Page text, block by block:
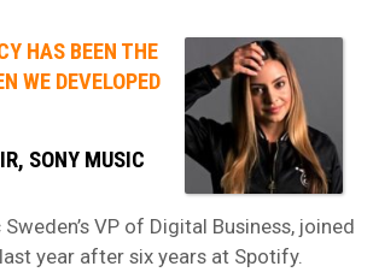
HAS BEEN THE
WE DEVELOPED
SONY MUSIC
VP of Digital Business, joined
year after six years at Spotify.